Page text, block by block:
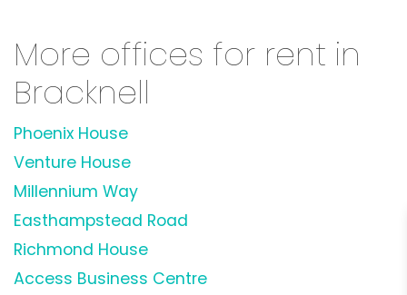
More offices for rent in
Bracknell
Phoenix House
Venture House
Millennium Way
Easthampstead Road
Richmond House
Access Business Centre